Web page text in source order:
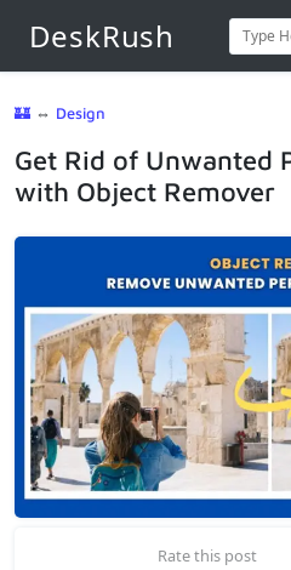
DeskRush
🏰 ⇔ Design
Get Rid of Unwanted
with Object Remover
Rate this post